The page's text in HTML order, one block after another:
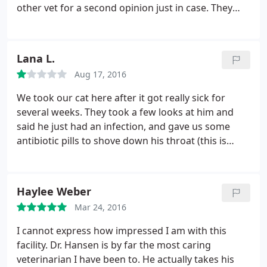
to our other dog and we are having to spend
other vet for a second opinion just in case. They
was luckily not as severe as we had thought it
might be. And our kitty is home resting happily.
Lana L.
Aug 17, 2016
We took our cat here after it got really sick for
several weeks. They took a few looks at him and
said he just had an infection, and gave us some
antibiotic pills to shove down his throat (this is
about it all, so we went elsewhere.
The second vet
checked our cat all over thoroughly and found out
his glands were all swollen (first vet didn't do this.)
Turns out he had Feline Aids, which is fatal and
contagious to our other cat, and he had to be put
Haylee Weber
Mar 24, 2016
I cannot express how impressed I am with this
facility. Dr. Hansen is by far the most caring
veterinarian I have been to. He actually takes his